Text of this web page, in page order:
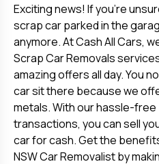
Exciting news! If you're
scrap car parked in the
anymore. At Cash All Cars,
Scrap Car Removals
amazing offers all day. You
car sit there because we
metals. With our hassle-
transactions, you can sell
car for cash. Get the
NSW Car Removalist by